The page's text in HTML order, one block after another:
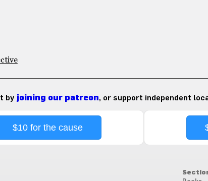
by joining our patreon, or support independent
$10 for the cause